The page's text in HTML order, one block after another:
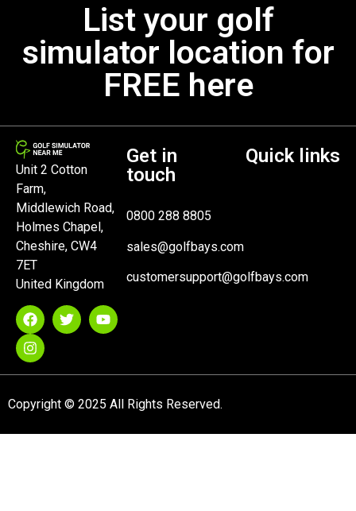
List your golf
simulator location for
FREE here
Unit 2 Cotton
Farm,
Middlewich Road,
Holmes Chapel,
Cheshire, CW4
7ET
United Kingdom
Get in
touch
0800 288 8805
sales@golfbays.com
customersupport@golfbays.com
Quick links
Copyright © 2025 All Rights Reserved.